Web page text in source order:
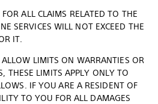
ALL CLAIMS RELATED TO THE
SERVICES WILL NOT EXCEED THE
IT.
LIMITS ON WARRANTIES OR
THESE LIMITS APPLY ONLY TO
IF YOU ARE A RESIDENT OF
TO YOU FOR ALL DAMAGES